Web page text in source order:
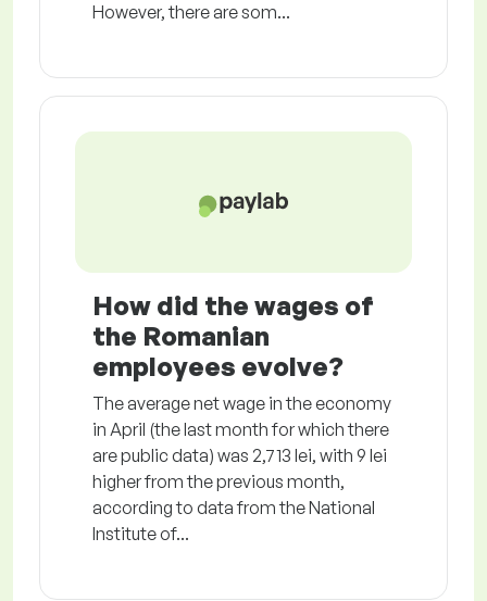
However, there are som...
How did the wages of
the Romanian
employees evolve?
The average net wage in the economy
in April (the last month for which there
are public data) was 2,713 lei, with 9 lei
higher from the previous month,
according to data from the National
Institute of...